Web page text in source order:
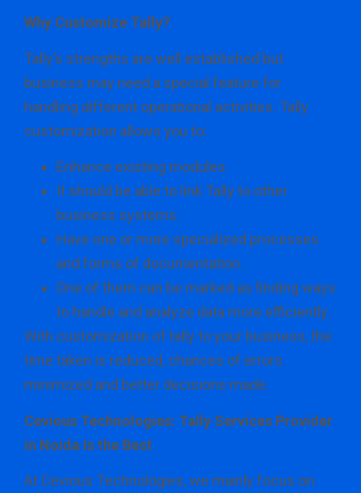
Why Customize Tally?
Tally’s strengths are well established but
business may need a special feature for
handling different operational activities. Tally
customization allows you to:
Enhance existing modules.
It should be able to link Tally to other
business systems.
Have one or more specialized processes
and forms of documentation.
One of them can be marked as finding ways
to handle and analyze data more efficiently.
With customization of tally to your business, the
time taken is reduced, chances of errors
minimized and better decisions made.
Cevious Technologies: Tally Services Provider
in Noida Is the Best
At Cevious Technologies, we mainly focus on